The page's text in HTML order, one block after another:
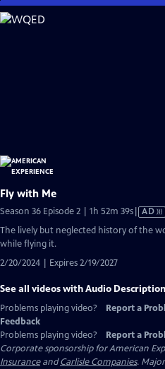
Skip
to
Fly with Me
Season 36 Episode 2 | 1h 52m 39sVideo
has
AD
The lively but neglected history of the
while flying it.
2/20/2024 | Expires 2/19/2027
See all videos with Audio Description
Problems playing video?
Report a
Feedback
Problems playing video?
Report a
Corporate sponsorship for American
InsuranceandCarlisle Companies.